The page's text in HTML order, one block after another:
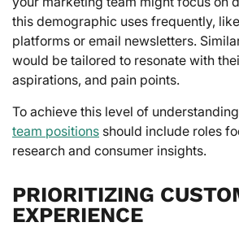
this demographic uses frequently,
platforms or email newsletters.
would be tailored to resonate with
aspirations, and pain points.
To achieve this level of
team positions should include roles
research and consumer insights.
PRIORITIZING
EXPERIENCE